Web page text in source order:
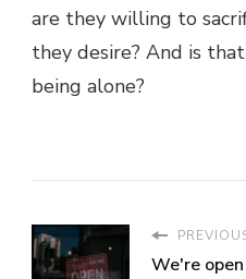
are they willing to
they desire? And is
being alone?
We're